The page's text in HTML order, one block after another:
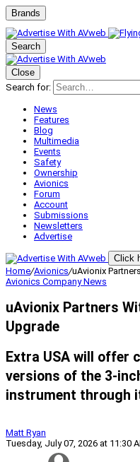
Brands
Search
Close
Search for:
News
Features
Blog
Multimedia
Events
Safety
Ownership
Avionics
Forum
Account
Submissions
Newsletters
Advertise
Click
Home/Avionics/uAvionix
Avionics Company News
uAvionix Partners
Upgrade
Extra USA will offer
versions of the 3-
instrument through
Matt Ryan
Tuesday, July 07, 2026 at 11:30